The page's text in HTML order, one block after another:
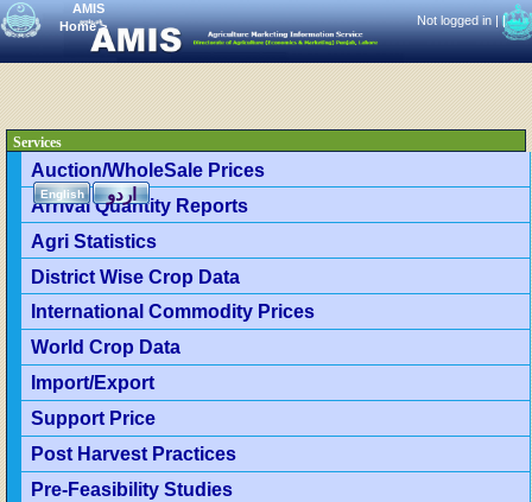
AMIS
Home>
English اردو
Not logged in ||
Services
Auction/WholeSale Prices
Arrival Quantity Reports
Agri Statistics
District Wise Crop Data
International Commodity Prices
World Crop Data
Import/Export
Support Price
Post Harvest Practices
Pre-Feasibility Studies